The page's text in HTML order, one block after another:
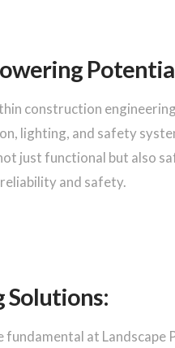
construction
lighting, and safety
just functional but also
and safety.
Solutions:
at Landscape